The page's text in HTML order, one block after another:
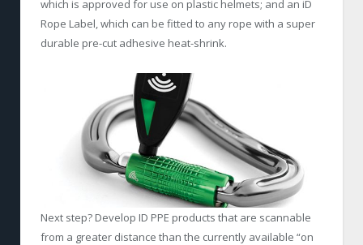
which is approved for use on plastic helmets; and an iD
Rope Label, which can be fitted to any rope with a super
durable pre-cut adhesive heat-shrink.
Next step? Develop ID PPE products that are scannable
from a greater distance than the currently available “on